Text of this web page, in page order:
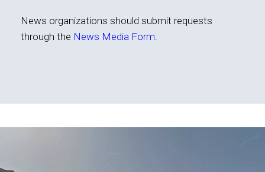
News organizations should submit requests
through the News Media Form.